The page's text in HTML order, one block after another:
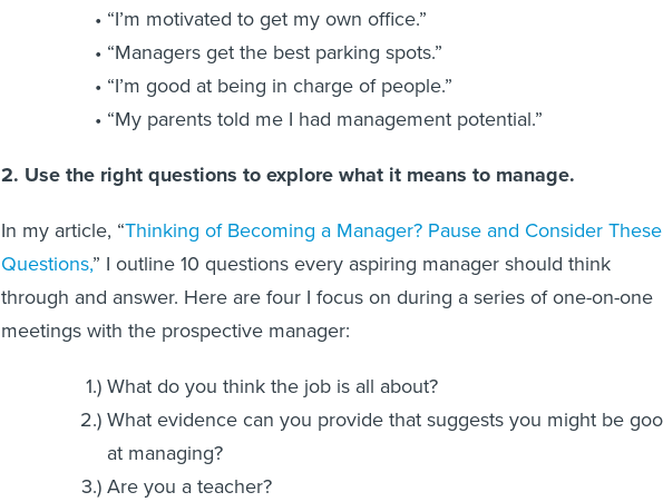
“I’m motivated to get my own office.”
“Managers get the best parking spots.”
“I’m good at being in charge of people.”
“My parents told me I had management potential.”
2. Use the right questions to explore what it means to manage.
In my article, “Thinking of Becoming a Manager? Pause and Consider These
Questions,” I outline 10 questions every aspiring manager should think
through and answer. Here are four I focus on during a series of one-on-one
meetings with the prospective manager:
What do you think the job is all about?
What evidence can you provide that suggests you might be
at managing?
Are you a teacher?